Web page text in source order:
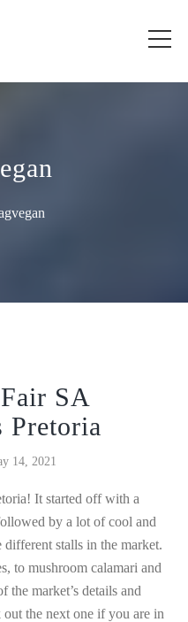
SA
14, 2021
It started off with a
by a lot of cool and
stalls in the market.
to mushroom calamari and
the market’s details and
the next one if you are in